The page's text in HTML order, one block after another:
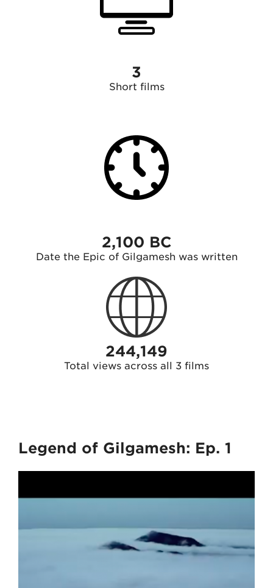
3
Short films
2,100 BC
Date the Epic of Gilgamesh was written
244,149
Total views across all 3 films
Legend of Gilgamesh: Ep. 1